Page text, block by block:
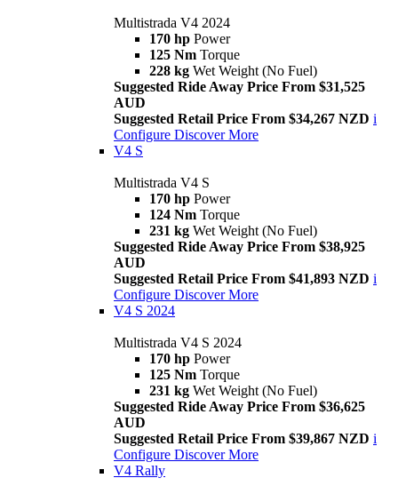
Multistrada V4 2024
170 hp Power
125 Nm Torque
228 kg Wet Weight (No Fuel)
Suggested Ride Away Price From $31,525
AUD
Suggested Retail Price From $34,267 NZD i
Configure Discover More
V4 S
Multistrada V4 S
170 hp Power
124 Nm Torque
231 kg Wet Weight (No Fuel)
Suggested Ride Away Price From $38,925
AUD
Suggested Retail Price From $41,893 NZD i
Configure Discover More
V4 S 2024
Multistrada V4 S 2024
170 hp Power
125 Nm Torque
231 kg Wet Weight (No Fuel)
Suggested Ride Away Price From $36,625
AUD
Suggested Retail Price From $39,867 NZD i
Configure Discover More
V4 Rally